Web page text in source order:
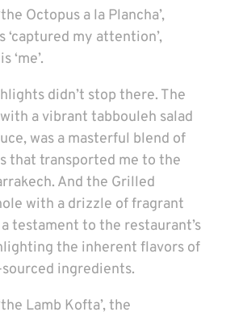
Octopus a la Plancha’,
my attention’,
‘me’.
didn’t stop there. The
a vibrant tabbouleh salad
was a masterful blend of
that transported me to the
And the Grilled
with a drizzle of fragrant
testament to the restaurant’s
the inherent flavors of
ingredients.
Lamb Kofta’, the